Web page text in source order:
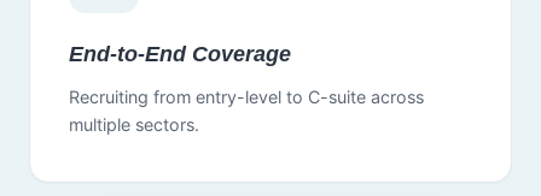
End-to-End Coverage
Recruiting from entry-level to C-suite across
multiple sectors.